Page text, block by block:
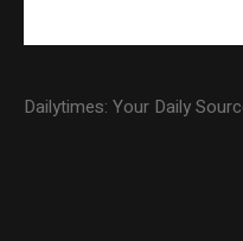
Dailytimes: Your Daily